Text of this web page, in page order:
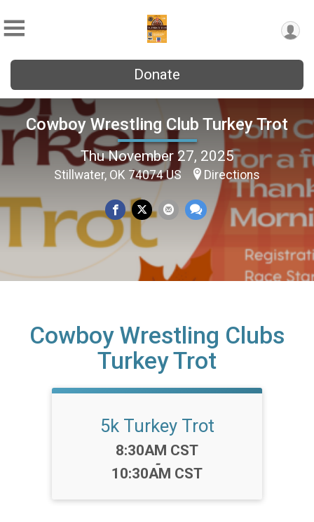
Donate
Cowboy Wrestling Club Turkey Trot
Thu November 27, 2025
Stillwater, OK 74074 US Directions
Cowboy Wrestling Clubs
Turkey Trot
5k Turkey Trot
Time:
8:30AM CST
-
10:30AM CST